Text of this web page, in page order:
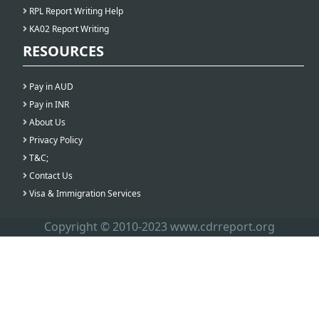
RPL Report Writing Help
KA02 Report Writing
RESOURCES
Pay in AUD
Pay in INR
About Us
Privacy Policy
T&C;
Contact Us
Visa & Immigration Services
Copyright © 2010-2023 www.cdrreport.org